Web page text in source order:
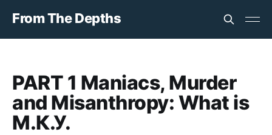
From The Depths
PART 1 Maniacs, Murder
and Misanthropy: What is
М.К.У.